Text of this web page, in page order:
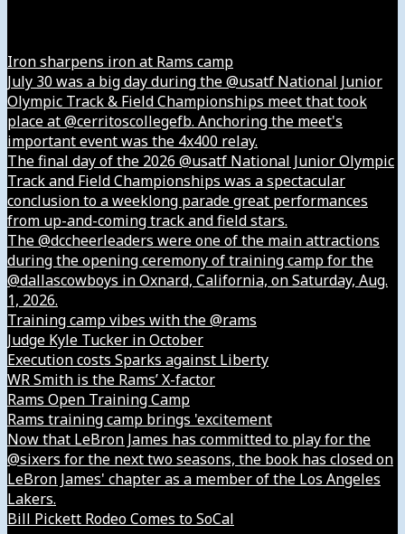
Iron sharpens iron at Rams camp
July 30 was a big day during the @usatf National Junior
Olympic Track & Field Championships meet that took
place at @cerritoscollegefb. Anchoring the meet's
important event was the 4x400 relay.
The final day of the 2026 @usatf National Junior Olympic
Track and Field Championships was a spectacular
conclusion to a weeklong parade great performances
from up-and-coming track and field stars.
The @dccheerleaders were one of the main attractions
during the opening ceremony of training camp for the
@dallascowboys in Oxnard, California, on Saturday, Aug.
1, 2026.
Training camp vibes with the @rams
Judge Kyle Tucker in October
Execution costs Sparks against Liberty
WR Smith is the Rams’ X-factor
Rams Open Training Camp
Rams training camp brings 'excitement
Now that LeBron James has committed to play for the
@sixers for the next two seasons, the book has closed on
LeBron James' chapter as a member of the Los Angeles
Lakers.
Bill Pickett Rodeo Comes to SoCal